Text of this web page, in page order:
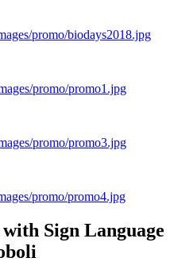
promo/biodays2018.jpg
promo/promo1.jpg
promo/promo3.jpg
promo/promo4.jpg
Sign Language